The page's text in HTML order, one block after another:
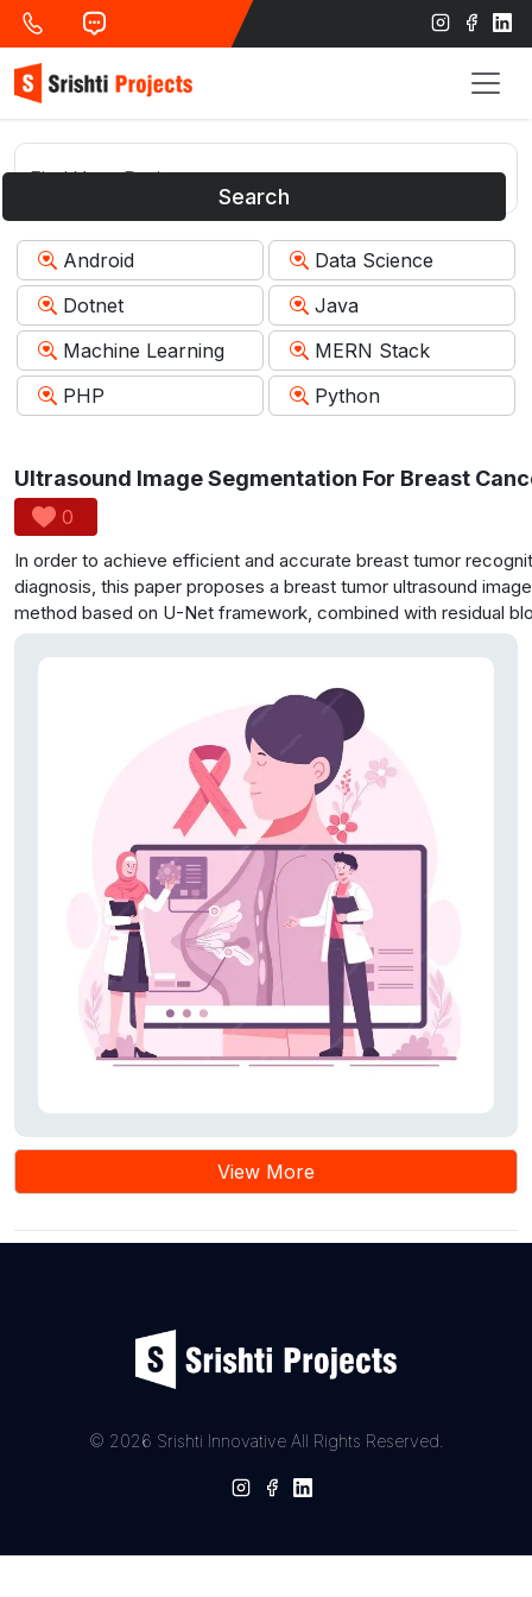
Search
Android
Data Science
Dotnet
Java
Machine Learning
MERN Stack
PHP
Python
0
In order to achieve efficient and accurate breast tumor
diagnosis, this paper proposes a breast tumor ultrasound
method based on U-Net framework, combined with residual
attention mechanism. In this method, the residual block is
Net network for improvement to avoid the degradation of
caused by the gradient disappearance and reduce the training
deep network. At the same time, considering the features of
channel attention, a fusion attention mechanism is proposed
into the image analysis model to improve the ability to obtain
information of ultrasound images and realize the accurate
extraction of breast tumors. The experimental results show
value of the proposed method can reach 0.921, which shows
segmentation performance.
View More
© 2026 Srishti Innovative All Rights Reserved.